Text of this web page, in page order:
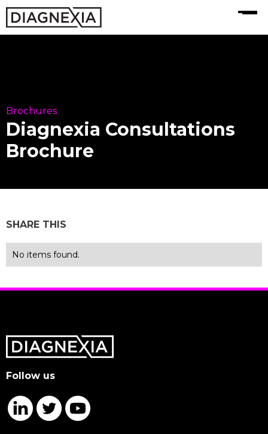
Brochures
Diagnexia Consultations
Brochure
SHARE THIS
No items found.
Follow us